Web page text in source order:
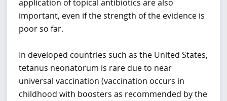
application of topical antibiotics are also
important, even if the strength of the evidence is
poor so far.
In developed countries such as the United States,
tetanus neonatorum is rare due to near
universal vaccination (vaccination occurs in
childhood with boosters as recommended by the